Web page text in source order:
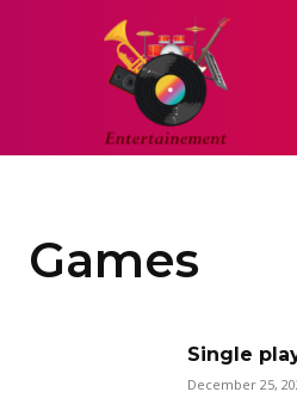
Games
Single
December 25,